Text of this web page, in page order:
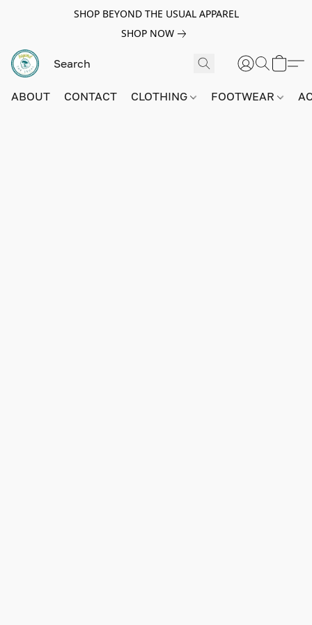
SHOP BEYOND THE USUAL APPAREL
SHOP NOW
ABOUT CONTACT CLOTHING FOOTWEAR